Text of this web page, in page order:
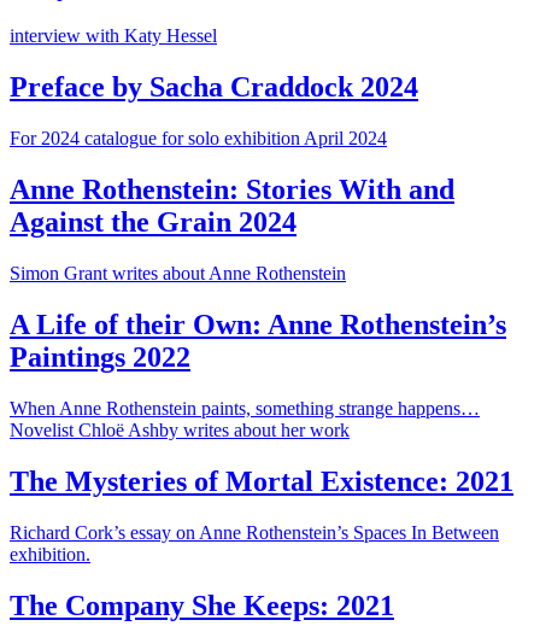
interview with Katy Hessel
Preface by Sacha Craddock 2024
For 2024 catalogue for solo exhibition April 2024
Anne Rothenstein: Stories With and
Against the Grain 2024
Simon Grant writes about Anne Rothenstein
A Life of their Own: Anne Rothenstein’s
Paintings 2022
When Anne Rothenstein paints, something strange happens…
Novelist Chloë Ashby writes about her work
The Mysteries of Mortal Existence: 2021
Richard Cork’s essay on Anne Rothenstein’s Spaces In Between
exhibition.
The Company She Keeps: 2021